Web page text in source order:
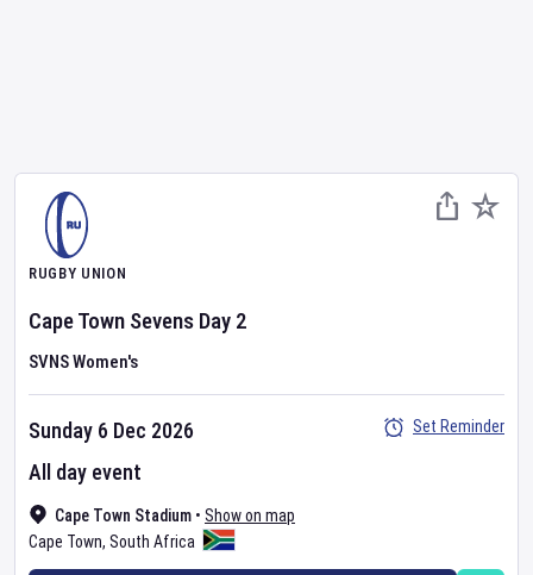
RUGBY UNION
Cape Town Sevens Day 2
SVNS Women's
Cape Town Stadium • Show on map
Cape Town, South Africa
Sunday 6 Dec 2026
All day event
Set Reminder